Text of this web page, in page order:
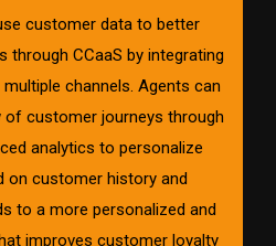
customer data to better
through CCaaS by integrating
channels. Agents can
of customer journeys through
analytics to personalize
on customer history and
to a more personalized and
improves customer loyalty